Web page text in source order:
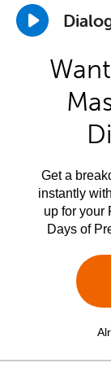
Get a
instantly
up for your
Days of